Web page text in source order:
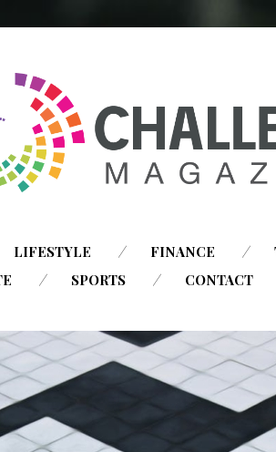
SKIP
TO
LIFESTYLE FINANCE
SPORTS CONTACT